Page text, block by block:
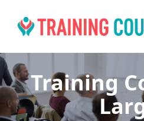
Training